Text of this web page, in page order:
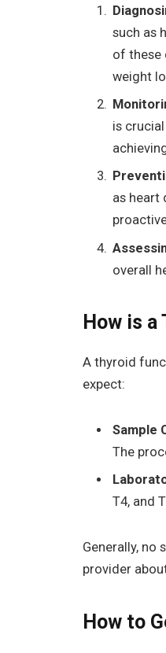
such as
of these
weight
is
as heart
overall
How is
A thyroid
expect:
Sample
The
T4, and
Generally, no
provider
How to